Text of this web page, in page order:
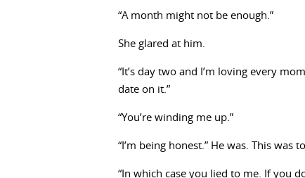
“A month might not be enough.”
She glared at him.
“It’s day two and I’m loving every
date on it.”
“You’re winding me up.”
“I’m being honest.” He was. This was
“In which case you lied to me. If you